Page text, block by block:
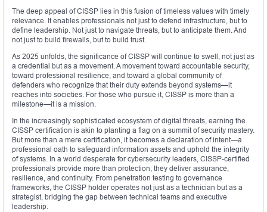
The deep appeal of CISSP lies in this fusion of timeless values with timely
relevance. It enables professionals not just to defend infrastructure, but to
define leadership. Not just to navigate threats, but to anticipate them. And
not just to build firewalls, but to build trust.
As 2025 unfolds, the significance of CISSP will continue to swell, not just as
a credential but as a movement. A movement toward accountable security,
toward professional resilience, and toward a global community of
defenders who recognize that their duty extends beyond systems—it
reaches into societies. For those who pursue it, CISSP is more than a
milestone—it is a mission.
In the increasingly sophisticated ecosystem of digital threats, earning the
CISSP certification is akin to planting a flag on a summit of security mastery.
But more than a mere certification, it becomes a declaration of intent—a
professional oath to safeguard information assets and uphold the integrity
of systems. In a world desperate for cybersecurity leaders, CISSP-certified
professionals provide more than protection; they deliver assurance,
resilience, and continuity. From penetration testing to governance
frameworks, the CISSP holder operates not just as a technician but as a
strategist, bridging the gap between technical teams and executive
leadership.